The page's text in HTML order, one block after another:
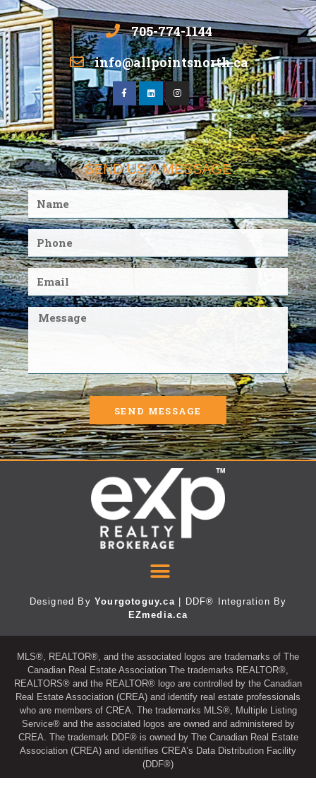
705-774-1144
info@allpointsnorth.ca
SEND US A MESSAGE
SEND MESSAGE
Designed ByYourgotoguy.ca | DDF® Integration By
EZmedia.ca
MLS®, REALTOR®, and the associated logos are trademarks of The
Canadian Real Estate Association The trademarks REALTOR®,
REALTORS® and the REALTOR® logo are controlled by the Canadian
Real Estate Association (CREA) and identify real estate professionals
who are members of CREA. The trademarks MLS®, Multiple Listing
Service® and the associated logos are owned and administered by
CREA. The trademark DDF® is owned by The Canadian Real Estate
Association (CREA) and identifies CREA’s Data Distribution Facility
(DDF®)